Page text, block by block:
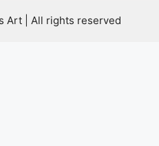
Art | All rights reserved